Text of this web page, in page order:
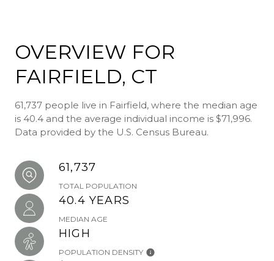
OVERVIEW FOR
FAIRFIELD, CT
61,737 people live in Fairfield, where the median age
is 40.4 and the average individual income is $71,996.
Data provided by the U.S. Census Bureau.
61,737
TOTAL POPULATION
40.4 YEARS
MEDIAN AGE
HIGH
POPULATION DENSITY